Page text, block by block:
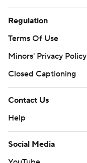
Regulation
Terms Of Use
Minors' Privacy Policy
Closed Captioning
Contact Us
Help
Social Media